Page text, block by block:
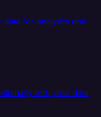
data for analytics and
with your data